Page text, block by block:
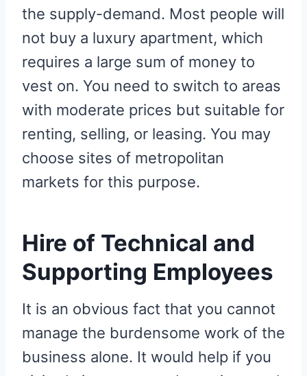
the supply-demand. Most people will
not buy a luxury apartment, which
requires a large sum of money to
vest on. You need to switch to areas
with moderate prices but suitable for
renting, selling, or leasing. You may
choose sites of metropolitan
markets for this purpose.
Hire of Technical and
Supporting Employees
It is an obvious fact that you cannot
manage the burdensome work of the
business alone. It would help if you